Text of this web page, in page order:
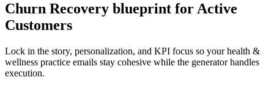
Churn Recovery blueprint for Active
Customers
Lock in the story, personalization, and KPI focus so your health &
wellness practice emails stay cohesive while the generator handles
execution.